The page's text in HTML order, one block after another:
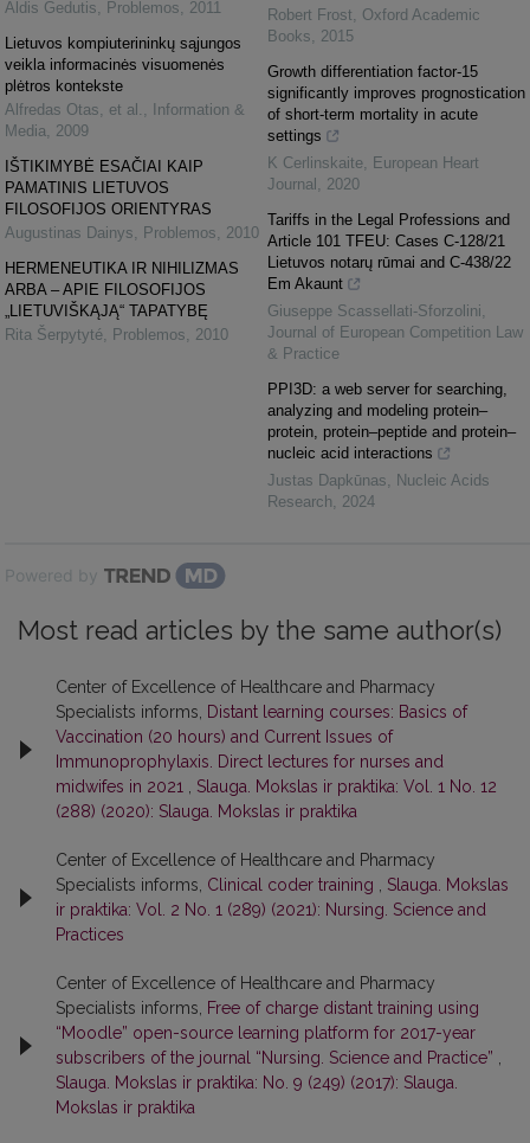
Aldis Gedutis, Problemos, 2011
Lietuvos kompiuterininkų sąjungos
veikla informacinės visuomenės
plėtros kontekste
Alfredas Otas, et al. ,
Information &
Media, 2009
IŠTIKIMYBĖ ESAČIAI KAIP
PAMATINIS LIETUVOS
FILOSOFIJOS ORIENTYRAS
Augustinas Dainys, Problemos, 2010
HERMENEUTIKA IR NIHILIZMAS
ARBA – APIE FILOSOFIJOS
„LIETUVIŠKĄJĄ“ TAPATYBĘ
Rita Šerpytyté, Problemos, 2010
Robert Frost, Oxford Academic
Books, 2015
Growth differentiation factor-15
significantly improves prognostication
of short-term mortality in acute
settings
K Cerlinskaite, European Heart
Journal , 2020
Tariffs in the Legal Professions and
Article 101 TFEU: Cases C-128/21
Lietuvos notarų rūmai and C-438/22
Em Akaunt
Giuseppe Scassellati-Sforzolini,
Journal of European Competition Law
& Practice
PPI3D: a web server for searching,
analyzing and modeling protein–
protein, protein–peptide and protein–
nucleic acid interactions
Justas Dapkūnas, Nucleic Acids
Research, 2024
Powered by
Most read articles by the same author(s)
Center of Excellence of Healthcare and Pharmacy
Specialists informs, Distant learning courses: Basics of
Vaccination (20 hours) and Current Issues of
Immunoprophylaxis. Direct lectures for nurses and
midwifes in 2021 , Slauga. Mokslas ir praktika: Vol. 1 No. 12
(288) (2020): Slauga. Mokslas ir praktika
Center of Excellence of Healthcare and Pharmacy
Specialists informs, Clinical coder training , Slauga. Mokslas
ir praktika: Vol. 2 No. 1 (289) (2021): Nursing. Science and
Practices
Center of Excellence of Healthcare and Pharmacy
Specialists informs, Free of charge distant training using
“Moodle” open-source learning platform for 2017-year
subscribers of the journal “Nursing. Science and Practice” ,
Slauga. Mokslas ir praktika: No. 9 (249) (2017): Slauga.
Mokslas ir praktika